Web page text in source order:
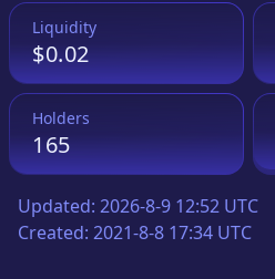
Liquidity
$0.02
Holders
165
Updated: 2026-8-9 12:52 UTC
Created: 2021-8-8 17:34 UTC